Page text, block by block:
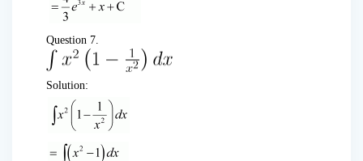
Question 7.
Solution: